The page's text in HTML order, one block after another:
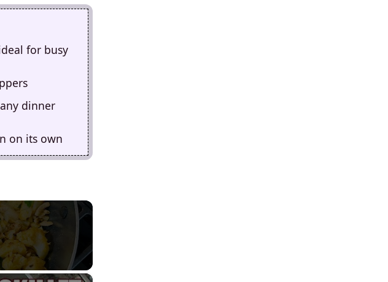
for busy
dinner
on its own
×